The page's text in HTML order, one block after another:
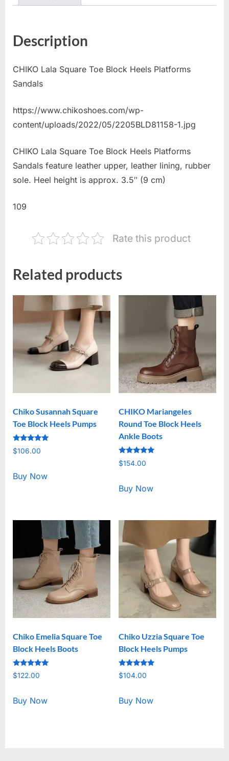
Description
CHIKO Lala Square Toe Block Heels Platforms
Sandals
https://www.chikoshoes.com/wp-
content/uploads/2022/05/2205BLD81158-1.jpg
CHIKO Lala Square Toe Block Heels Platforms
Sandals feature leather upper, leather lining, rubber
sole. Heel height is approx. 3.5″ (9 cm)
109
Rate this product
Related products
Chiko Susannah Square
Toe Block Heels Pumps
Rated
5.00
$106.00
Buy Now
CHIKO Mariangeles
Round Toe Block Heels
Ankle Boots
Rated
5.00
$154.00
Buy Now
Chiko Emelia Square Toe
Block Heels Boots
Rated
5.00
$122.00
Buy Now
Chiko Uzzia Square Toe
Block Heels Pumps
Rated
5.00
$104.00
Buy Now